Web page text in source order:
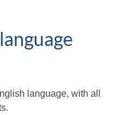
language, with all